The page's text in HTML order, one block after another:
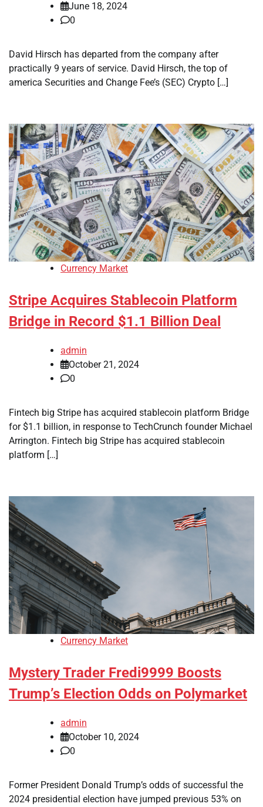
June 18, 2024
0
David Hirsch has departed from the company after
practically 9 years of service. David Hirsch, the top of
america Securities and Change Fee’s (SEC) Crypto […]
Currency Market
Stripe Acquires Stablecoin Platform
Bridge in Record $1.1 Billion Deal
admin
October 21, 2024
0
Fintech big Stripe has acquired stablecoin platform Bridge
for $1.1 billion, in response to TechCrunch founder Michael
Arrington. Fintech big Stripe has acquired stablecoin
platform […]
Currency Market
Mystery Trader Fredi9999 Boosts
Trump’s Election Odds on Polymarket
admin
October 10, 2024
0
Former President Donald Trump’s odds of successful the
2024 presidential election have jumped previous 53% on